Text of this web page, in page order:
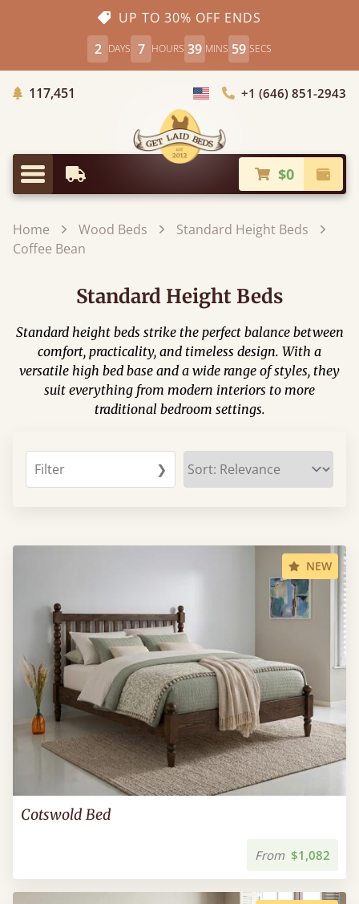
UP TO 30% OFF ENDS
2 DAYS 7 HOURS 39 MINS 57 SECS
117,451 Choose Country+1 (646) 851-2943
Menu
Earliest Delivery $0
Home Wood Beds
Standard Height Beds
Coffee Bean
Standard Height Beds
Standard height beds strike the perfect balance between
comfort, practicality, and timeless design. With a
versatile high bed base and a wide range of styles, they
suit everything from modern interiors to more
traditional bedroom settings.
Filter ❯
NEW
Cotswold Bed
From $1,082